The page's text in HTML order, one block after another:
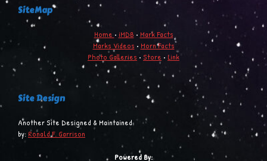
SiteMap
Home • iMDB • Mark Facts
Marks Videos • Morn Facts
Photo Galleries • Store • Link
Site Design
Another Site Designed & Maintained
by: Ronald F. Garrison
Powered By: